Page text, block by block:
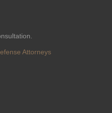
Attorneys